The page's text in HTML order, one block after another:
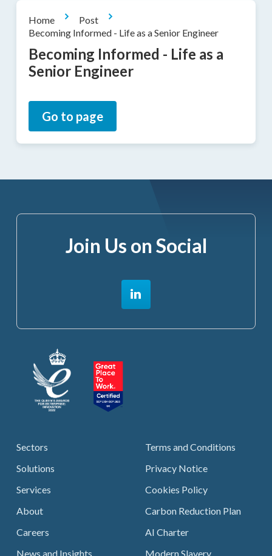
Home
Post
Becoming Informed - Life as a Senior Engineer
Becoming Informed - Life as a
Senior Engineer
Go to page
Sectors
Solutions
Services
About
Careers
News and Insights
Terms and Conditions
Privacy Notice
Cookies Policy
Carbon Reduction Plan
AI Charter
Modern Slavery
Join Us on Social